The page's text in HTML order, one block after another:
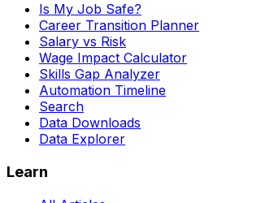
Is My Job Safe?
Career Transition Planner
Salary vs Risk
Wage Impact Calculator
Skills Gap Analyzer
Automation Timeline
Search
Data Downloads
Data Explorer
Learn